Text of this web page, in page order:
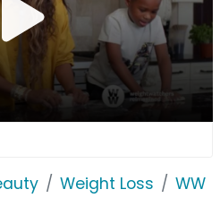
Weight Loss WW